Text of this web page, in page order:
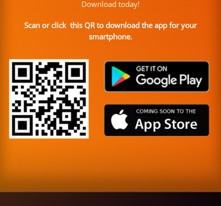
Download today!
Scan or click this QR to download the app for your
smartphone.